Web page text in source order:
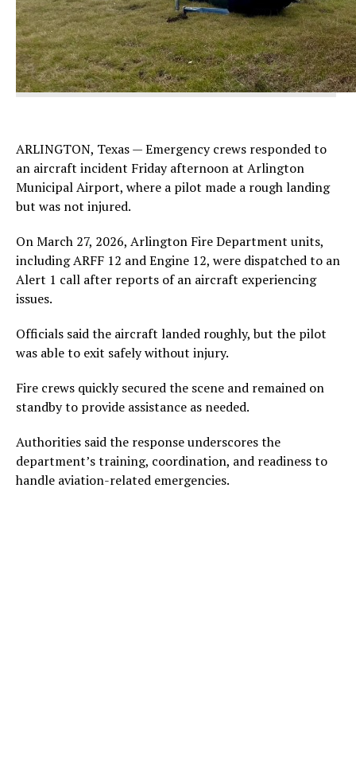
ARLINGTON, Texas — Emergency crews responded to
an aircraft incident Friday afternoon at Arlington
Municipal Airport, where a pilot made a rough landing
but was not injured.
On March 27, 2026, Arlington Fire Department units,
including ARFF 12 and Engine 12, were dispatched to an
Alert 1 call after reports of an aircraft experiencing
issues.
Officials said the aircraft landed roughly, but the pilot
was able to exit safely without injury.
Fire crews quickly secured the scene and remained on
standby to provide assistance as needed.
Authorities said the response underscores the
department’s training, coordination, and readiness to
handle aviation-related emergencies.